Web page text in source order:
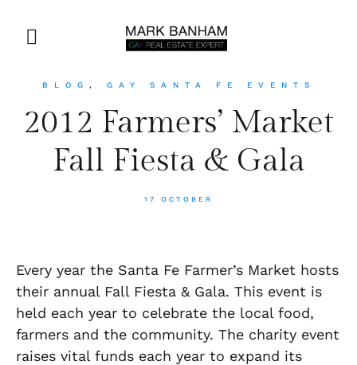
BLOG , GAY SANTA FE EVENTS
2012 Farmers’ Market
Fall Fiesta & Gala
17 OCTOBER
Every year the Santa Fe Farmer’s Market hosts
their annual Fall Fiesta & Gala. This event is
held each year to celebrate the local food,
farmers and the community. The charity event
raises vital funds each year to expand its